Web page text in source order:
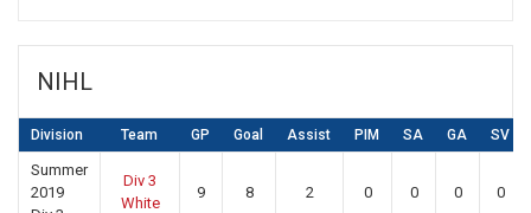
NIHL
Division Team GP Goal Assist PIM SA GA SV
Summer
2019
Div 3
White
9 8 2 0 0 0 0